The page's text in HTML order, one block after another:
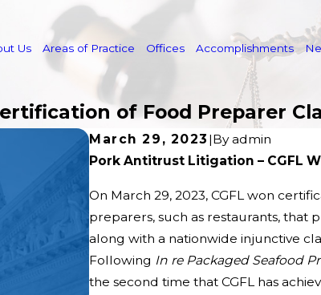
Us Areas of Practice Offices Accomplishments
of Food Preparer
March 29, 2023 |Byadmin
Pork Antitrust Litigation – CGFL
On March 29, 2023, CGFL won
preparers, such as restaurants, that
along with a nationwide injunctive
Following In re Packaged Seafood
the second time that CGFL has